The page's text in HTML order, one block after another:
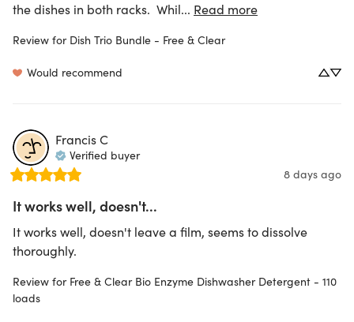
the dishes in both racks.  Whil... Read more
Review for Dish Trio Bundle - Free & Clear
Would recommend
FrancisC
Verified buyer
8 days ago
It works well, doesn't...
It works well, doesn't leave a film, seems to dissolve
thoroughly.
Review for Free & Clear Bio Enzyme Dishwasher Detergent - 110
loads